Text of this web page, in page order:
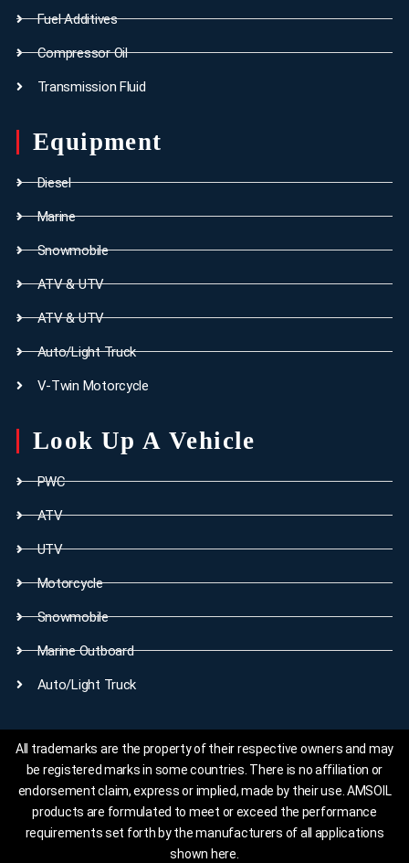
Fuel Additives
Compressor Oil
Transmission Fluid
Equipment
Diesel
Marine
Snowmobile
ATV & UTV
ATV & UTV
Auto/Light Truck
V-Twin Motorcycle
Look Up A Vehicle
PWC
ATV
UTV
Motorcycle
Snowmobile
Marine Outboard
Auto/Light Truck
All trademarks are the property of their respective owners and may
be registered marks in some countries. There is no affiliation or
endorsement claim, express or implied, made by their use. AMSOIL
products are formulated to meet or exceed the performance
requirements set forth by the manufacturers of all applications
shown here.